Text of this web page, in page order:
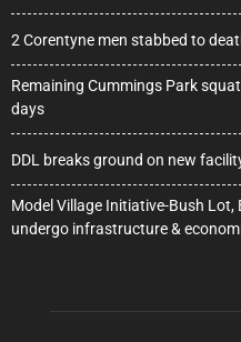
2 Corentyne men stabbed to
Remaining Cummings Park
days
DDL breaks ground on new
Model Village Initiative-Bush
undergo infrastructure &